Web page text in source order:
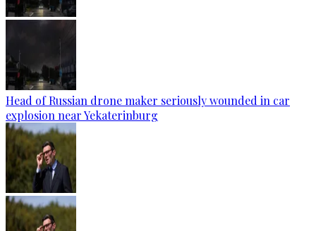
Head of Russian drone maker seriously wounded in car
explosion near Yekaterinburg